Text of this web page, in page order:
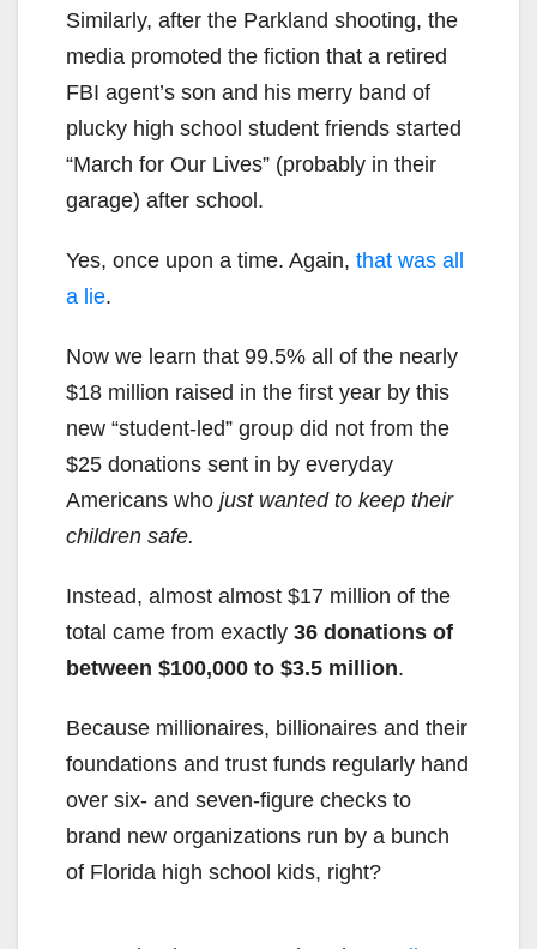
Similarly, after the Parkland shooting, the
media promoted the fiction that a retired
FBI agent’s son and his merry band of
plucky high school student friends started
“March for Our Lives” (probably in their
garage) after school.
Yes, once upon a time. Again, that was all
a lie.
Now we learn that 99.5% all of the nearly
$18 million raised in the first year by this
new “student-led” group did not from the
$25 donations sent in by everyday
Americans who just wanted to keep their
children safe.
Instead, almost almost $17 million of the
total came from exactly 36 donations of
between $100,000 to $3.5 million.
Because millionaires, billionaires and their
foundations and trust funds regularly hand
over six- and seven-figure checks to
brand new organizations run by a bunch
of Florida high school kids, right?